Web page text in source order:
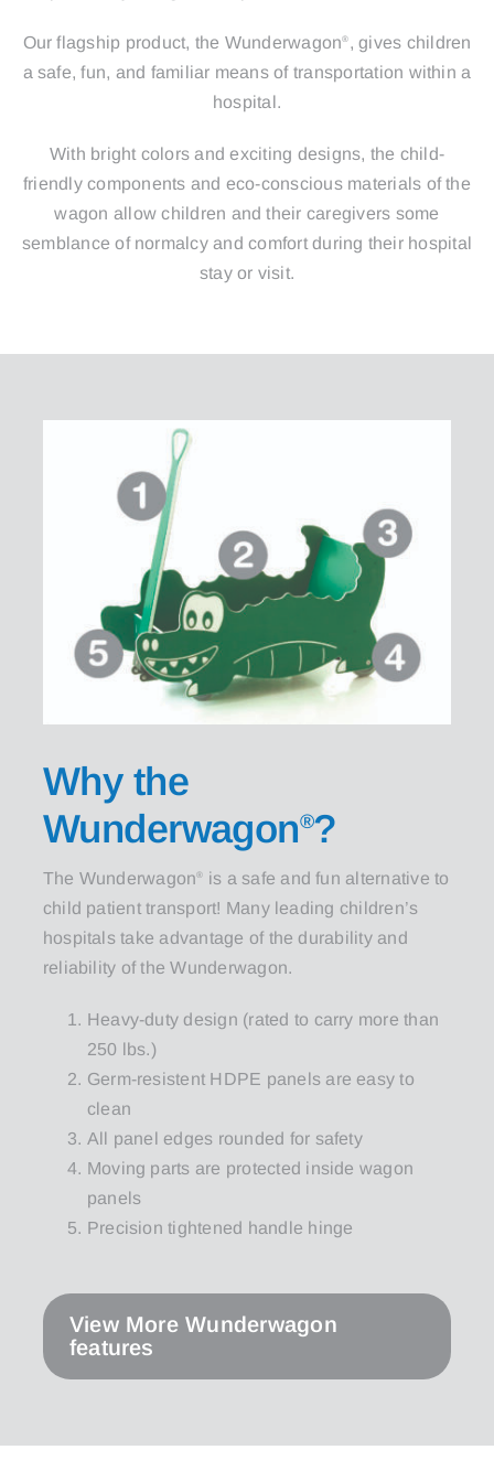
Our flagship product, the Wunderwagon® , gives children
a safe, fun, and familiar means of transportation within a
hospital.
With bright colors and exciting designs, the child-
friendly components and eco-conscious materials of the
wagon allow children and their caregivers some
semblance of normalcy and comfort during their hospital
stay or visit.
Why the
Wunderwagon®?
The Wunderwagon®
is a safe and fun alternative to
child patient transport! Many leading children’s
hospitals take advantage of the durability and
reliability of the Wunderwagon.
Heavy-duty design (rated to carry more than
250 lbs.)
Germ-resistent HDPE panels are easy to
clean
All panel edges rounded for safety
Moving parts are protected inside wagon
panels
Precision tightened handle hinge
View More Wunderwagon
features